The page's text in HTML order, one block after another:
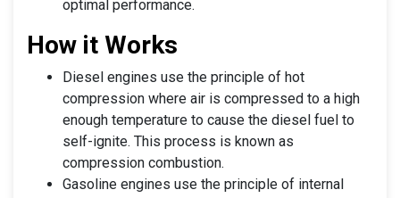
optimal performance.
How it Works
Diesel engines use the principle of hot
compression where air is compressed to a high
enough temperature to cause the diesel fuel to
self-ignite. This process is known as
compression combustion.
Gasoline engines use the principle of internal